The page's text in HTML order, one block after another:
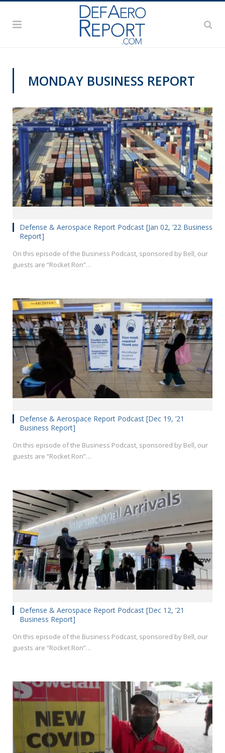
MONDAY BUSINESS REPORT
Defense & Aerospace Report Podcast [Jan 02, ’22 Business
Report]
On this episode of the Business Podcast, sponsored by Bell, our
guests are “Rocket Ron”…
Defense & Aerospace Report Podcast [Dec 19, ’21
Business Report]
On this episode of the Business Podcast, sponsored by Bell, our
guests are “Rocket Ron”…
Defense & Aerospace Report Podcast [Dec 12, ’21
Business Report]
On this episode of the Business Podcast, sponsored by Bell, our
guests are “Rocket Ron”…